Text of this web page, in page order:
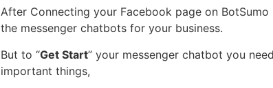
After Connecting your Facebook page on
the messenger chatbots for your business.
But to “Get Start” your messenger chatbot you
important things,